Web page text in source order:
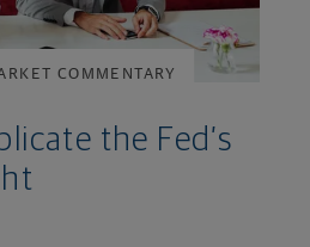
COMMENTARY
the Fed’s